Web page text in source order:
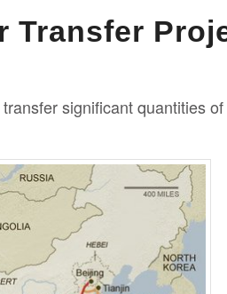
Transfer
significant quantities